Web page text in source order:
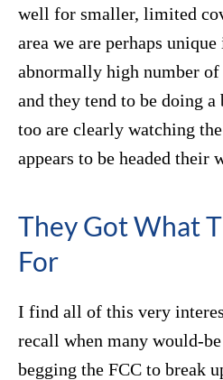
well for smaller, limited
area we are perhaps
abnormally high number of
and they tend to be doing
too are clearly watching
appears to be headed their
They Got What
For
I find all of this very
recall when many would-
begging the FCC to break